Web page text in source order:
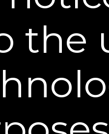
with such parties
agencies,
order or substantially
illegal activity; or to
entities and financing
business entity or in
change. Should
the